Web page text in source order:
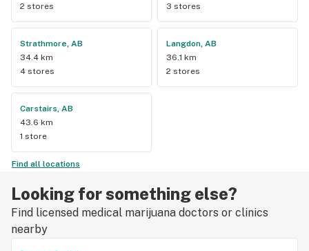
2 stores
3 stores
Strathmore, AB
34.4 km
4 stores
Langdon, AB
36.1 km
2 stores
Carstairs, AB
43.6 km
1 store
Find all locations
Looking for something else?
Find licensed medical marijuana doctors or clinics
nearby